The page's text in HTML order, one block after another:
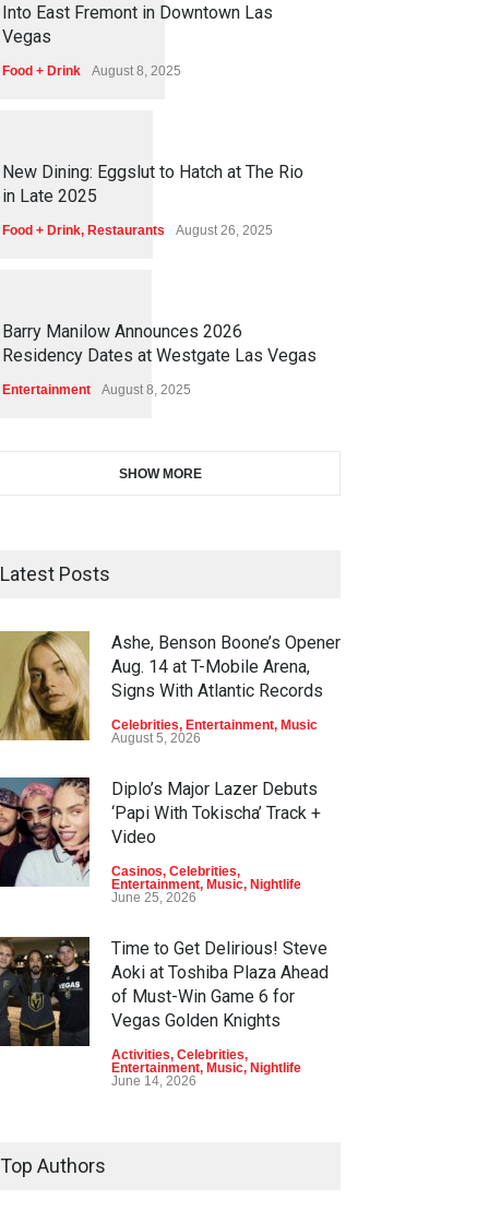
Into East Fremont in Downtown Las
Vegas
Food + Drink August 8, 2025
1 75
New Dining: Eggslut to Hatch at The Rio
in Late 2025
Food + Drink, Restaurants August 26, 2025
1 2
Barry Manilow Announces 2026
Residency Dates at Westgate Las Vegas
Entertainment August 8, 2025
SHOW MORE
Latest Posts
Ashe, Benson Boone’s Opener
Aug. 14 at T-Mobile Arena,
Signs With Atlantic Records
Celebrities, Entertainment, Music
August 5, 2026
Diplo’s Major Lazer Debuts
‘Papi With Tokischa’ Track +
Video
Casinos, Celebrities,
Entertainment, Music, Nightlife
June 25, 2026
Time to Get Delirious! Steve
Aoki at Toshiba Plaza Ahead
of Must-Win Game 6 for
Vegas Golden Knights
Activities, Celebrities,
Entertainment, Music, Nightlife
June 14, 2026
Top Authors